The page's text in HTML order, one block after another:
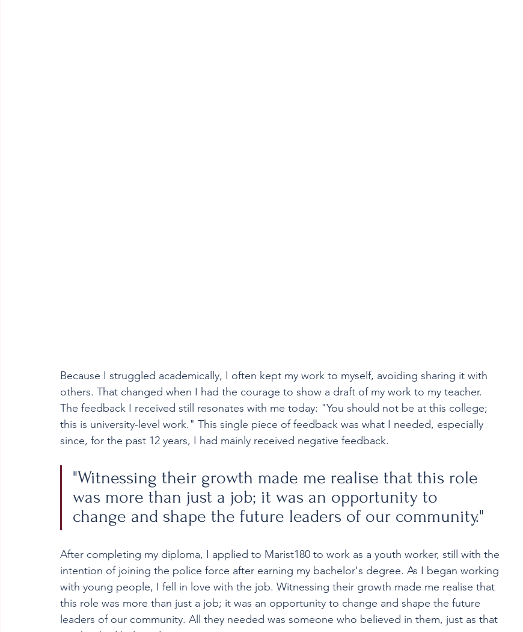
Because I struggled academically, I often kept my work to myself, avoiding sharing it with
others. That changed when I had the courage to show a draft of my work to my teacher.
The feedback I received still resonates with me today: "You should not be at this college;
this is university-level work." This single piece of feedback was what I needed, especially
since, for the past 12 years, I had mainly received negative feedback.
"Witnessing their growth made me realise that this role
was more than just a job; it was an opportunity to
change and shape the future leaders of our community."
After completing my diploma, I applied to Marist180 to work as a youth worker, still with the
intention of joining the police force after earning my bachelor's degree. As I began working
with young people, I fell in love with the job. Witnessing their growth made me realise that
this role was more than just a job; it was an opportunity to change and shape the future
leaders of our community. All they needed was someone who believed in them, just as that